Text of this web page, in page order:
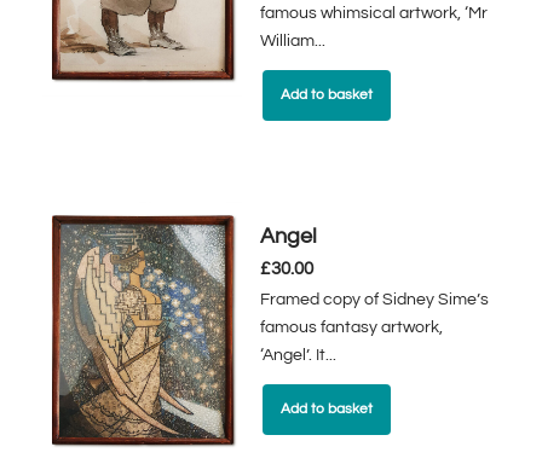
famous whimsical artwork, ‘Mr
William...
Add to basket
Angel
£30.00
Framed copy of Sidney Sime’s
famous fantasy artwork,
‘Angel’. It...
Add to basket